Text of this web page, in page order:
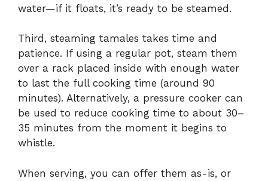
water—if it floats, it’s ready to be steamed.
Third, steaming tamales takes time and
patience. If using a regular pot, steam them
over a rack placed inside with enough water
to last the full cooking time (around 90
minutes). Alternatively, a pressure cooker can
be used to reduce cooking time to about 30–
35 minutes from the moment it begins to
whistle.
When serving, you can offer them as-is, or